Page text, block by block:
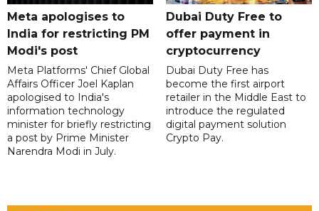
Meta apologises to
India for restricting PM
Modi's post
Meta Platforms' Chief Global
Affairs Officer Joel Kaplan
apologised to India's
information technology
minister for briefly restricting
a post by Prime Minister
Narendra Modi in July.
Dubai Duty Free to
offer payment in
cryptocurrency
Dubai Duty Free has
become the first airport
retailer in the Middle East to
introduce the regulated
digital payment solution
Crypto Pay.